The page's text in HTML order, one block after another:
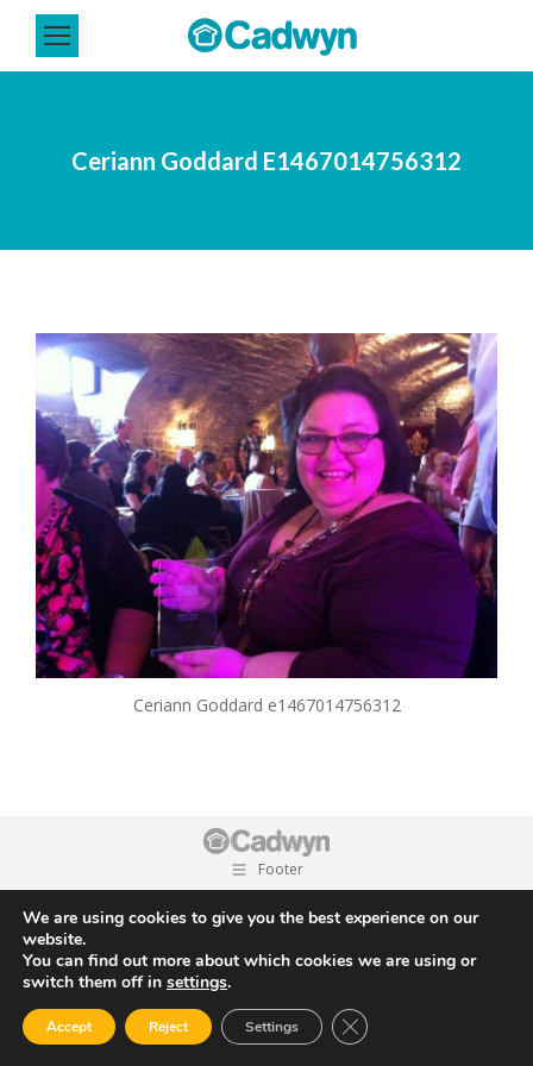
Ceriann Goddard E1467014756312
Ceriann Goddard e1467014756312
Footer
We are using cookies to give you the best experience on our
website.
You can find out more about which cookies we are using or
switch them off in settings.
Accept Reject Settings Close GDPR Cookie